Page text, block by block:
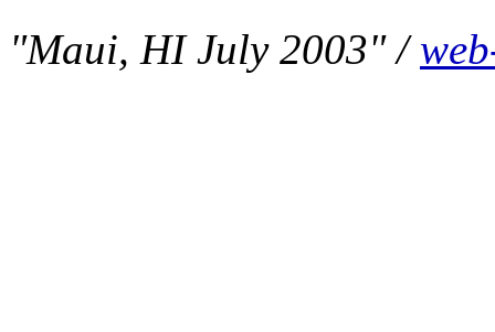
"Maui, HI July 2003" /